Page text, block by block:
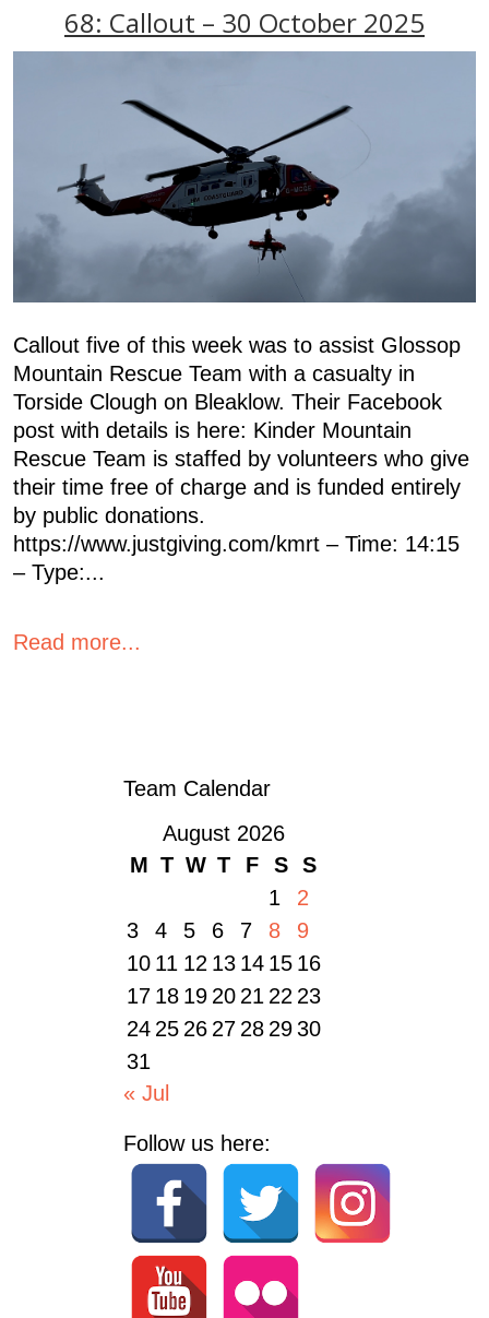
68: Callout – 30 October 2025
Callout five of this week was to assist Glossop
Mountain Rescue Team with a casualty in
Torside Clough on Bleaklow. Their Facebook
post with details is here: Kinder Mountain
Rescue Team is staffed by volunteers who give
their time free of charge and is funded entirely
by public donations.
https://www.justgiving.com/kmrt – Time: 14:15
– Type:...
Read more...
Team Calendar
August 2026
M T W T F S
S
1
2
3
4 5 6 7 8
9
10 11 12 13 14 15 16
17 18 19 20 21 22 23
24 25 26 27 28 2930
31
« Jul
Follow us here: